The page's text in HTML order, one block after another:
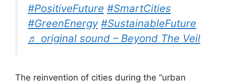
#PositiveFuture #SmartCities
#GreenEnergy #SustainableFuture
♬ original sound – Beyond The Veil
The reinvention of cities during the “urban